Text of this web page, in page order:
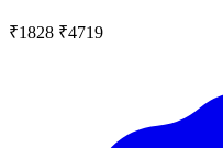
₹1828 ₹4719